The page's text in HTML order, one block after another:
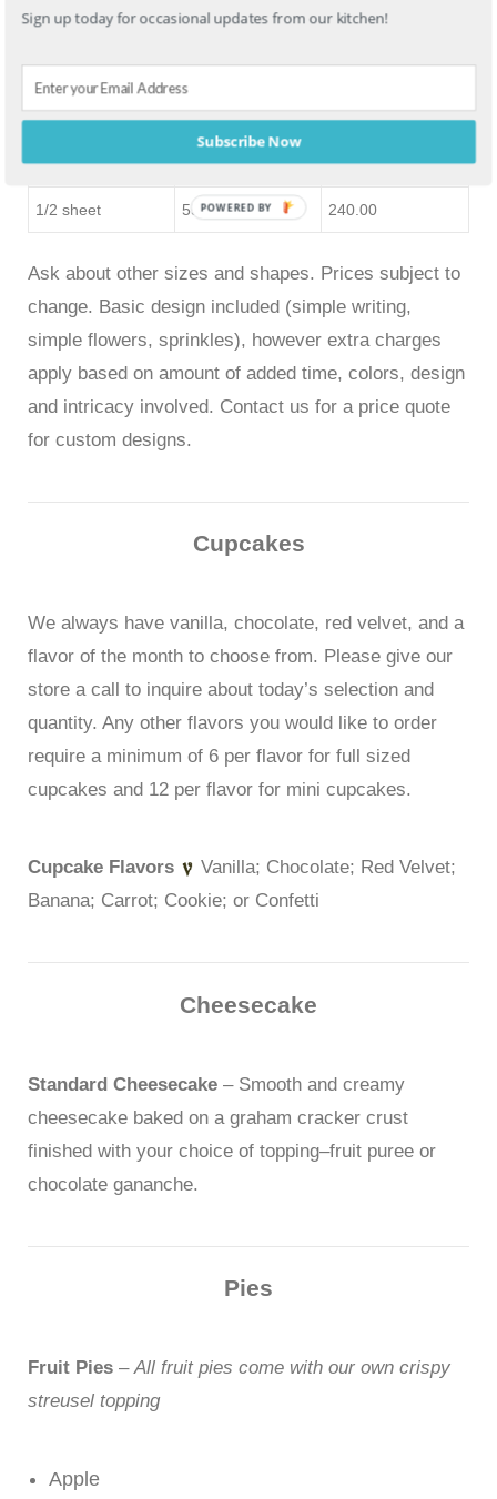
sheet
Double 1/4 sheet 35-40 160.00
Double 12″ round 55+ 260.00
1/2 sheet 55+ 240.00
Ask about other sizes and shapes. Prices subject to
change. Basic design included (simple writing,
simple flowers, sprinkles), however extra charges
apply based on amount of added time, colors, design
and intricacy involved. Contact us for a price quote
for custom designs.
Cupcakes
We always have vanilla, chocolate, red velvet, and a
flavor of the month to choose from. Please give our
store a call to inquire about today’s selection and
quantity. Any other flavors you would like to order
require a minimum of 6 per flavor for full sized
cupcakes and 12 per flavor for mini cupcakes.
Cupcake Flavors
Vanilla; Chocolate; Red Velvet;
Banana; Carrot; Cookie; or Confetti
Cheesecake
Standard Cheesecake – Smooth and creamy
cheesecake baked on a graham cracker crust
finished with your choice of topping–fruit puree or
chocolate gananche.
Pies
Fruit Pies –All fruit pies come with our own crispy
streusel topping
Apple
Sign up today for occasional updates from our kitchen!
Subscribe Now
POWERED BY